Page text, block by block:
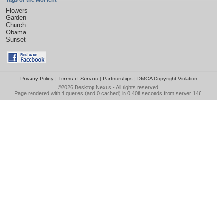
Flowers
Garden
Church
Obama
Sunset
Privacy Policy| Terms of Service| Partnerships | DMCA Copyright Violation
©2026 Desktop Nexus - All rights reserved.
Page rendered with 4 queries (and 0 cached) in 0.408 seconds from server 146.